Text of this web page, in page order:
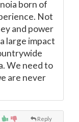
born of
Not
and power
large impact
We need to
are never
Reply